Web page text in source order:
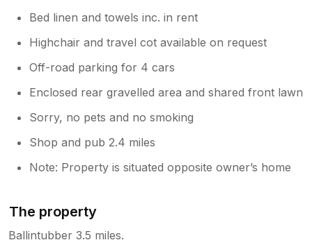
Bed linen and towels inc. in rent
Highchair and travel cot available on request
Off-road parking for 4 cars
Enclosed rear gravelled area and shared front lawn
Sorry, no pets and no smoking
Shop and pub 2.4 miles
Note: Property is situated opposite owner’s home
The property
Ballintubber 3.5 miles.